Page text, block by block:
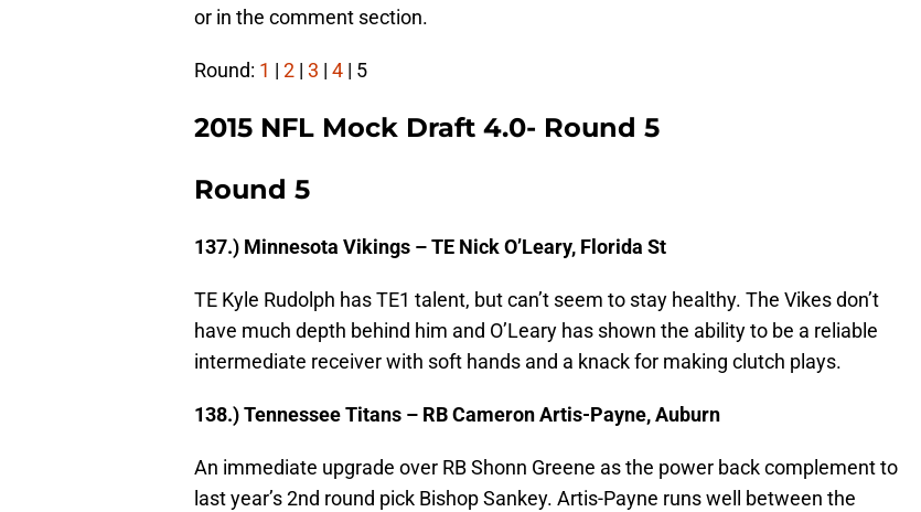
or in the comment section.
Round: 1 | 2 | 3 | 4 | 5
2015 NFL Mock Draft 4.0- Round 5
Round 5
137.) Minnesota Vikings – TE Nick O’Leary, Florida St
TE Kyle Rudolph has TE1 talent, but can’t seem to stay healthy. The Vikes don’t
have much depth behind him and O’Leary has shown the ability to be a reliable
intermediate receiver with soft hands and a knack for making clutch plays.
138.) Tennessee Titans – RB Cameron Artis-Payne, Auburn
An immediate upgrade over RB Shonn Greene as the power back complement to
last year’s 2nd round pick Bishop Sankey. Artis-Payne runs well between the